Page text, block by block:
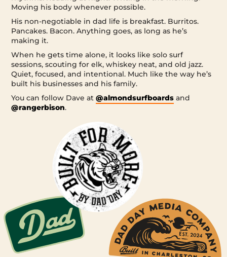
Moving his body whenever possible.
His non-negotiable in dad life is breakfast. Burritos.
Pancakes. Bacon. Anything goes, as long as he’s
making it.
When he gets time alone, it looks like solo surf
sessions, scouting for elk, whiskey neat, and old jazz.
Quiet, focused, and intentional. Much like the way he’s
built his businesses and his family.
You can follow Dave at@almondsurfboards and
@rangerbison.